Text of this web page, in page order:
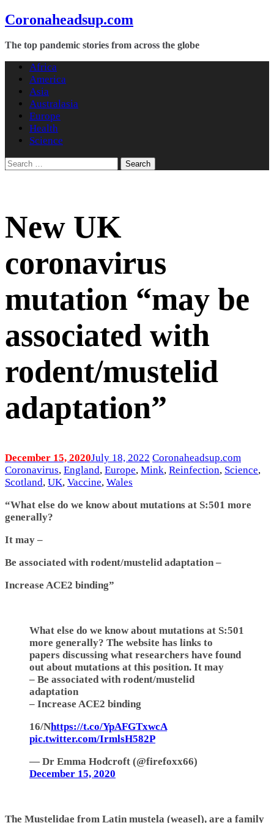
Skip
to
content
Coronaheadsup.com
The top pandemic stories from across the globe
Africa
America
Asia
Australasia
Europe
Health
Science
Search
New UK
coronavirus
mutation “may be
associated with
rodent/mustelid
adaptation”
December 15, 2020July 18, 2022 Coronaheadsup.com
Coronavirus, England, Europe, Mink, Reinfection, Science,
Scotland, UK, Vaccine, Wales
“What else do we know about mutations at S:501 more
generally?
It may –
Be associated with rodent/mustelid adaptation –
Increase ACE2 binding”
What else do we know about mutations at S:501
more generally? The website has links to
papers discussing what researchers have found
out about mutations at this position. It may
– Be associated with rodent/mustelid
adaptation
– Increase ACE2 binding
16/Nhttps://t.co/YpAFGTxwcA
pic.twitter.com/IrmlsH582P
— Dr Emma Hodcroft (@firefoxx66)
December 15, 2020
The Mustelidae from Latin mustela (weasel), are a family